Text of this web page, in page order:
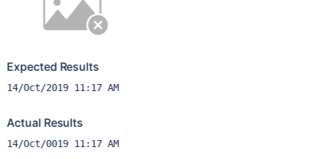
Expected Results
14/Oct/2019 11:17 AM
Actual Results
14/Oct/0019 11:17 AM